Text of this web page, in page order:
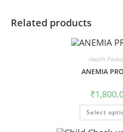
Related products
Health
ANEMIA
₹
Select